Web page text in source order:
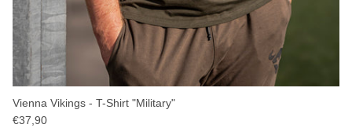
Vienna Vikings - T-Shirt "Military"
€37,90